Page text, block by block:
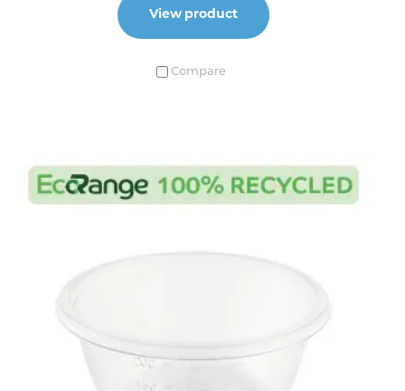
View product
Compare